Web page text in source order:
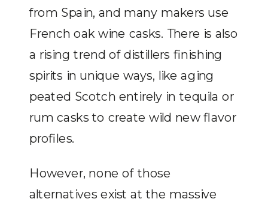
from Spain, and many makers use
French oak wine casks. There is also
a rising trend of distillers finishing
spirits in unique ways, like aging
peated Scotch entirely in tequila or
rum casks to create wild new flavor
profiles.
However, none of those
alternatives exist at the massive